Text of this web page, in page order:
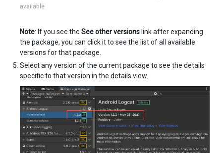
available
Note: If you see the See other versions link after expanding
the package, you can click it to see the list of all available
versions for that package.
Select any version of the current package to see the details
specific to that version in the details view